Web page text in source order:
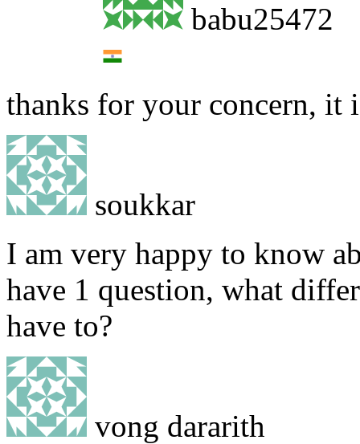
babu25472
thanks for your concern, it
soukkar
I am very happy to know
have 1 question, what
have to?
vong dararith